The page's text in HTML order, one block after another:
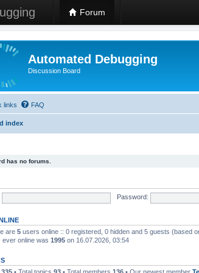
Forum
Automated Debugging
Discussion Board
links FAQ
index
has no forums.
Password:
are 5 users online :: 0 registered, 0 hidden and 5 guests (based
ever online was 1995 on 16.07.2026, 03:54
335 • Total topics 93 • Total members 136 • Our newest member